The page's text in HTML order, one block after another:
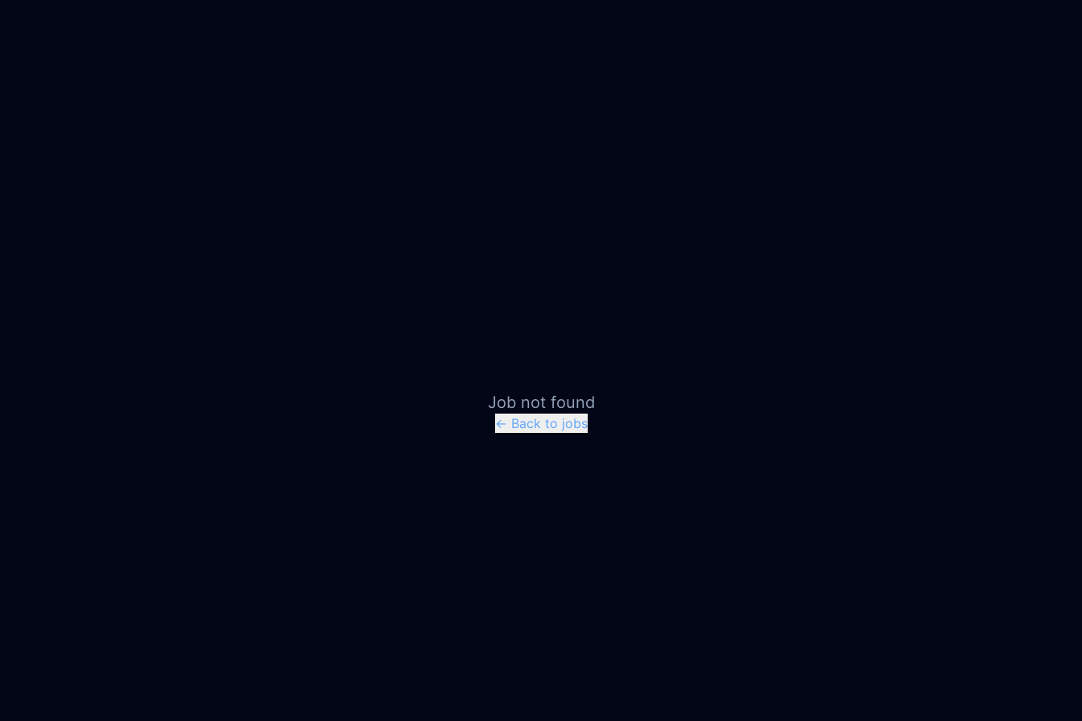
Job not found
← Back to jobs